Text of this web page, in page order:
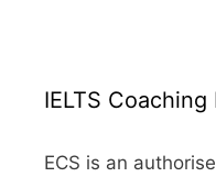
IELTS
ECS is an